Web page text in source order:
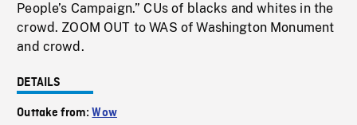
People’s Campaign.” CUs of blacks and whites in the
crowd. ZOOM OUT to WAS of Washington Monument
and crowd.
DETAILS
Outtake from:Wow